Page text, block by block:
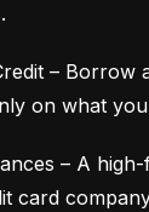
– Borrow
on what
– A
card